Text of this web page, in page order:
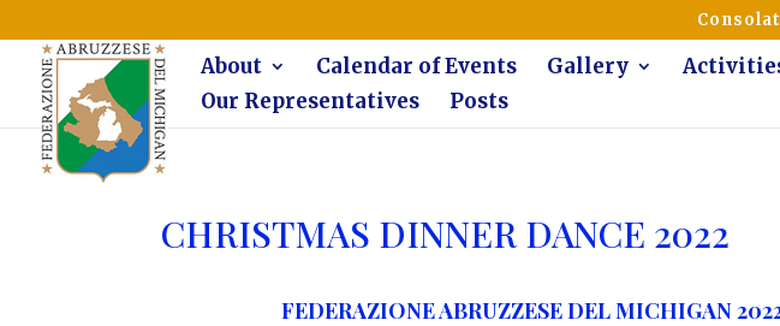
The Federazione Abruzzese del Michigan, Clinton Township, community of Italian Americans
About Calendar of Events Gallery
Our Representatives
Posts
CHRISTMAS DINNER DANCE 2022
FEDERAZIONE ABRUZZESE DEL MICHIGAN